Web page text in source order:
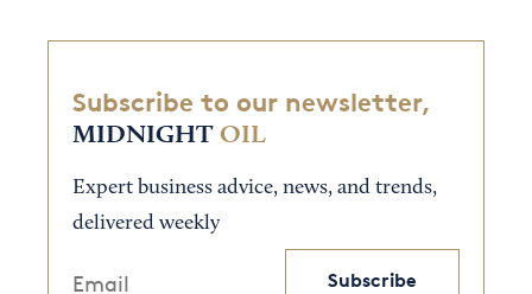
Subscribe to our newsletter,
MIDNIGHT OIL
Expert business advice, news, and trends,
delivered weekly
Subscribe